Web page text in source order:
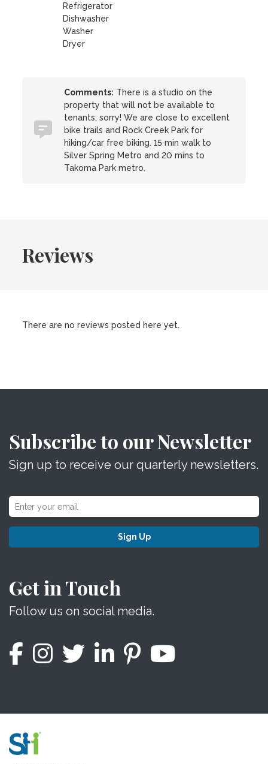
Refrigerator
Dishwasher
Washer
Dryer
Comments: There is a studio on the
property that will not be available to
tenants; sorry! We are close to excellent
bike trails and Rock Creek Park for
hiking/car free biking. 15 min walk to
Silver Spring Metro and 20 mins to
Takoma Park metro.
Reviews
There are no reviews posted here yet.
Subscribe to our Newsletter
Sign up to receive our quarterly newsletters.
Sign Up
Get in Touch
Follow us on social media.